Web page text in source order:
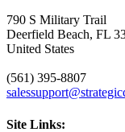
790 S Military Trail
Deerfield Beach, FL
United States
(561) 395-8807
Site Links: